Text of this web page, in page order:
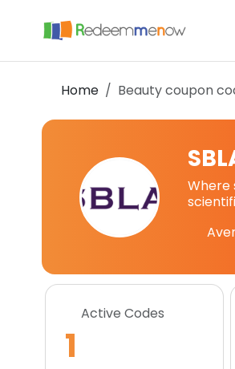
Home Beauty coupon
Where
Active Codes
1